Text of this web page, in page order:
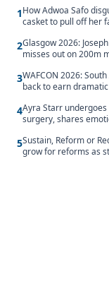
1How Adwoa Safo
casket to pull off her
2Glasgow 2026:
misses out on 200m
3WAFCON 2026:
back to earn
4Ayra Starr
surgery, shares
5Sustain, Reform or
grow for reforms as